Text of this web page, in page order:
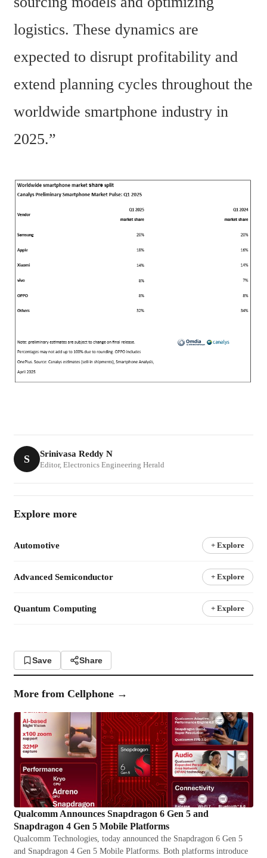
logistics. These dynamics are
expected to disrupt profitability and
extend planning cycles throughout the
worldwide smartphone industry in
2025.”
S Srinivasa Reddy N
Editor, Electronics Engineering Herald
Explore more
Automotive + Explore
Advanced Semiconductor + Explore
Quantum Computing + Explore
Save Share
More from Cellphone →
Qualcomm Announces Snapdragon 6 Gen 5 and
Snapdragon 4 Gen 5 Mobile Platforms
Qualcomm Technologies, today announced the Snapdragon 6 Gen 5
and Snapdragon 4 Gen 5 Mobile Platforms. Both platforms introduce